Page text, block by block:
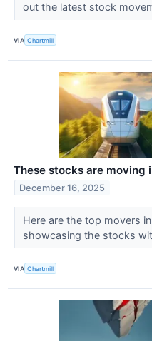
out the latest stock
VIA Chartmill
These stocks are moving
December 16, 2025
Here are the top movers
showcasing the stocks
VIA Chartmill